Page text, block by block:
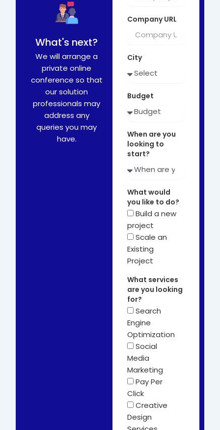
What's next?
We will arrange a
private online
conference so that
our solution
professionals may
address any
queries you may
have.
Company URL
City
Budget
When are you
looking to
start?
What would
you like to do?
Build a new
project
Scale an
Existing
Project
What services
are you looking
for?
Search
Engine
Optimization
Social
Media
Marketing
Pay Per
Click
Creative
Design